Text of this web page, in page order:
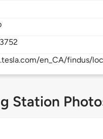
en_CA/findus/
Station